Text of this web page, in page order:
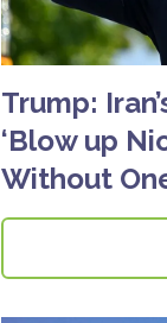
Trump:
‘Blow up
Without